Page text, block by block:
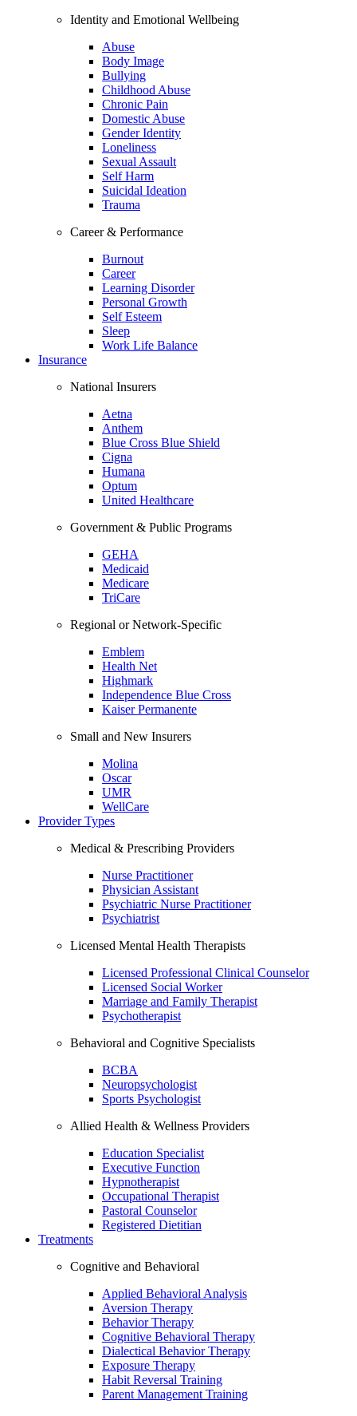
Identity and Emotional Wellbeing
Abuse
Body Image
Bullying
Childhood Abuse
Chronic Pain
Domestic Abuse
Gender Identity
Loneliness
Sexual Assault
Self Harm
Suicidal Ideation
Trauma
Career & Performance
Burnout
Career
Learning Disorder
Personal Growth
Self Esteem
Sleep
Work Life Balance
Insurance
National Insurers
Aetna
Anthem
Blue Cross Blue Shield
Cigna
Humana
Optum
United Healthcare
Government & Public Programs
GEHA
Medicaid
Medicare
TriCare
Regional or Network-Specific
Emblem
Health Net
Highmark
Independence Blue Cross
Kaiser Permanente
Small and New Insurers
Molina
Oscar
UMR
WellCare
Provider Types
Medical & Prescribing Providers
Nurse Practitioner
Physician Assistant
Psychiatric Nurse Practitioner
Psychiatrist
Licensed Mental Health Therapists
Licensed Professional Clinical Counselor
Licensed Social Worker
Marriage and Family Therapist
Psychotherapist
Behavioral and Cognitive Specialists
BCBA
Neuropsychologist
Sports Psychologist
Allied Health & Wellness Providers
Education Specialist
Executive Function
Hypnotherapist
Occupational Therapist
Pastoral Counselor
Registered Dietitian
Treatments
Cognitive and Behavioral
Applied Behavioral Analysis
Aversion Therapy
Behavior Therapy
Cognitive Behavioral Therapy
Dialectical Behavior Therapy
Exposure Therapy
Habit Reversal Training
Parent Management Training